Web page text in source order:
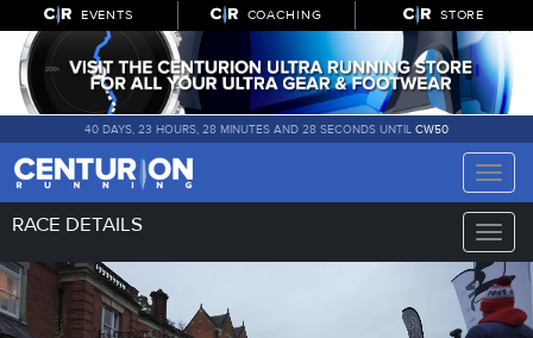
EVENTS COACHING STORE
40 DAYS, 23 HOURS, 28 MINUTES AND 28 SECONDS UNTIL CW50
Toggle
Toggle
RACE DETAILS